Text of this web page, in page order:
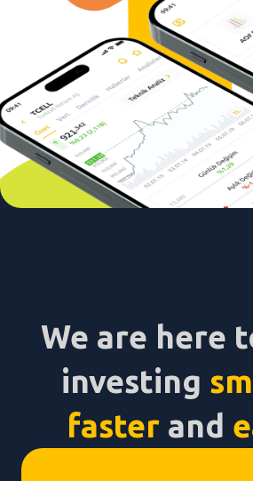
We are here
investing
fasterand